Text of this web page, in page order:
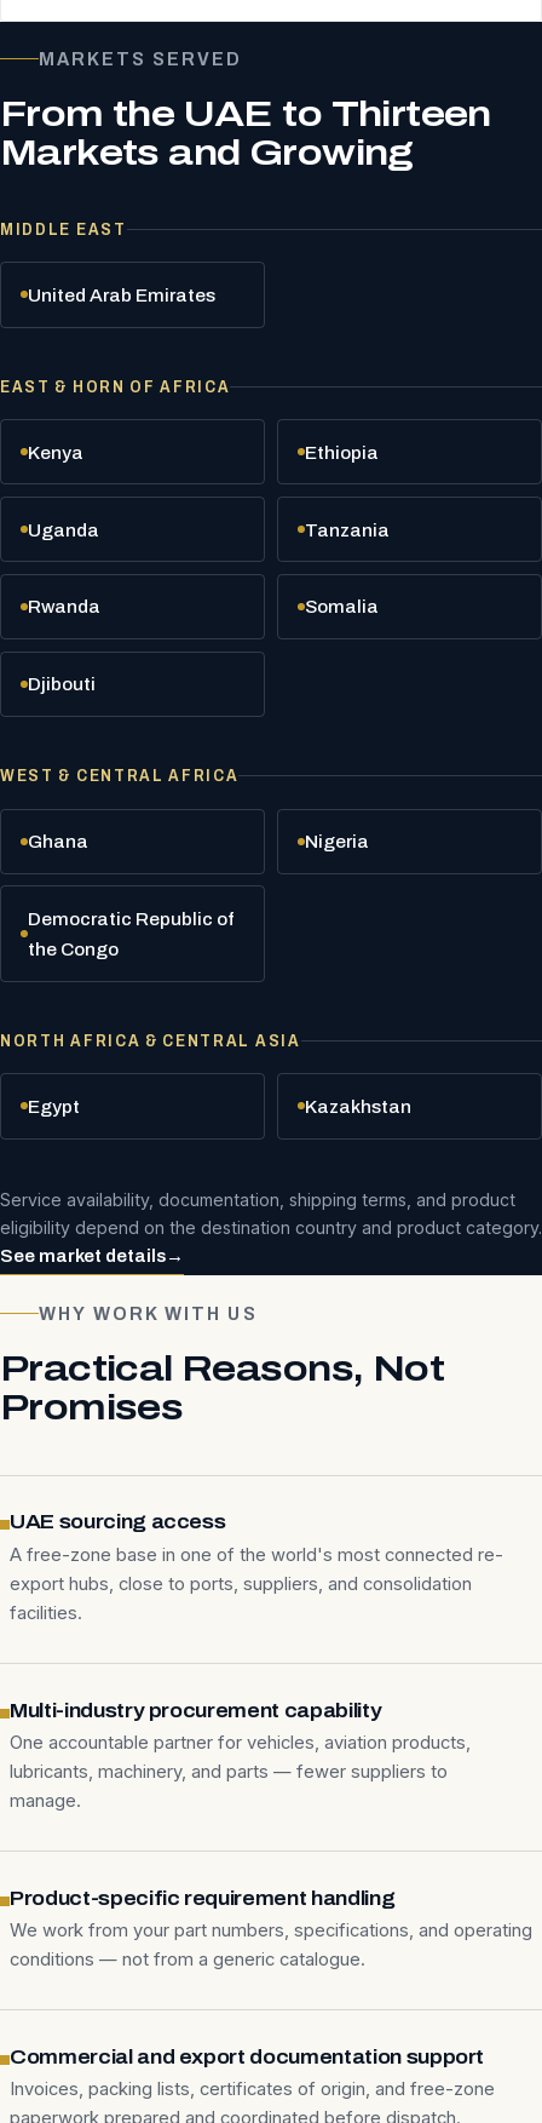
MARKETS SERVED
From the UAE to Thirteen
Markets and Growing
MIDDLE EAST
United Arab Emirates
EAST & HORN OF AFRICA
Kenya Ethiopia
Uganda Tanzania
Rwanda Somalia
Djibouti
WEST & CENTRAL AFRICA
Ghana Nigeria
Democratic Republic of
the Congo
NORTH AFRICA & CENTRAL ASIA
Egypt Kazakhstan
Service availability, documentation, shipping terms, and product
eligibility depend on the destination country and product category.
See market details→
WHY WORK WITH US
Practical Reasons, Not
Promises
UAE sourcing access
A free-zone base in one of the world's most connected re-
export hubs, close to ports, suppliers, and consolidation
facilities.
Multi-industry procurement capability
One accountable partner for vehicles, aviation products,
lubricants, machinery, and parts — fewer suppliers to
manage.
Product-specific requirement handling
We work from your part numbers, specifications, and operating
conditions — not from a generic catalogue.
Commercial and export documentation support
Invoices, packing lists, certificates of origin, and free-zone